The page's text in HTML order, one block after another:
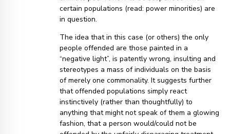
certain populations (read: power minorities) are
in question.
The idea that in this case (or others) the only
people offended are those painted in a
“negative light”, is patently wrong, insulting and
stereotypes a mass of individuals on the basis
of merely one commonality. It suggests further
that offended populations simply react
instinctively (rather than thoughtfully) to
anything that might not speak of them a glowing
fashion, that a person would/could not be